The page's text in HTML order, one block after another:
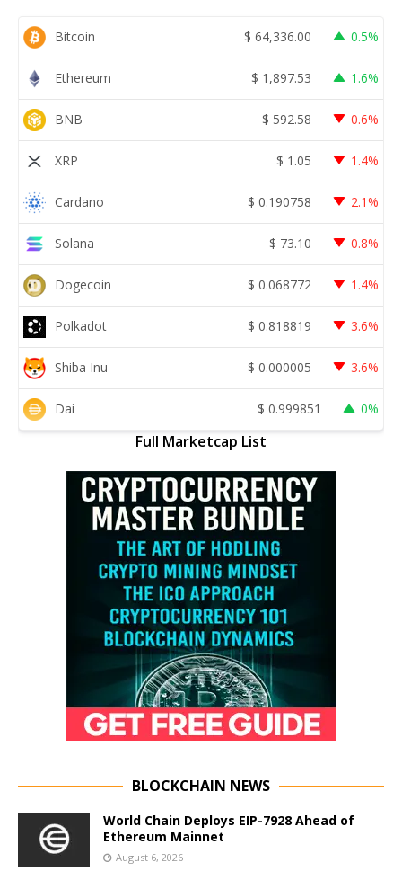
Bitcoin $ 64,336.00 0.5%
Ethereum $ 1,897.53 1.6%
BNB $ 592.58 0.6%
XRP $ 1.05 1.4%
Cardano $ 0.190758 2.1%
Solana $ 73.10 0.8%
Dogecoin $ 0.068772 1.4%
Polkadot $ 0.818819 3.6%
Shiba Inu $ 0.000005 3.6%
Dai $ 0.999851 0%
Full Marketcap List
BLOCKCHAIN NEWS
World Chain Deploys EIP-7928 Ahead of
Ethereum Mainnet
August 6, 2026